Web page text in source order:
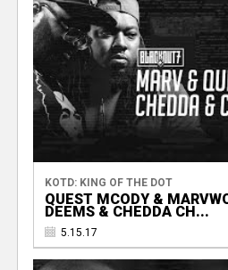
KOTD: KING OF THE DOT
QUEST MCODY &
DEEMS & CHEDDA CH...
5.15.17